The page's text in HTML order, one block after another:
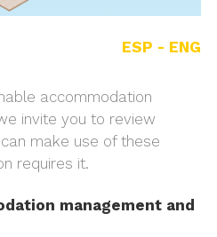
ESP - ENG
accommodation
invite you to review
make use of these
requires it.
management and